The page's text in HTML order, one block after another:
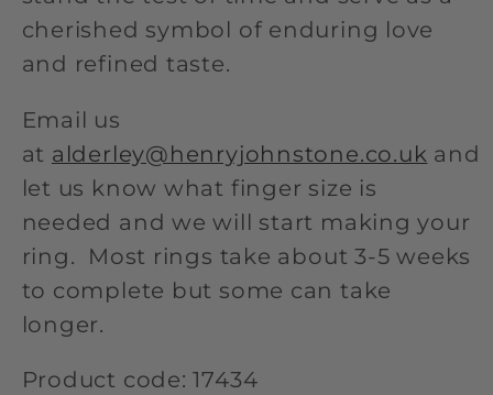
cherished symbol of enduring love
and refined taste.
Email us
at alderley@henryjohnstone.co.uk and
let us know what finger size is
needed and we will start making your
ring. Most rings take about 3-5 weeks
to complete but some can take
longer.
Product code: 17434